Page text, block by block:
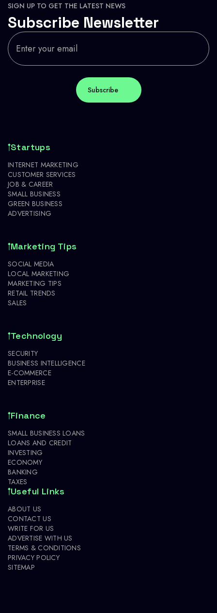
SIGN UP TO GET THE LATEST NEWS
Subscribe Newsletter
Startups
INTERNET MARKETING
CUSTOMER SERVICES
JOB & CAREER
SMALL BUSINESS
GREEN BUSINESS
ADVERTISING
Marketing Tips
SOCIAL MEDIA
LOCAL MARKETING
MARKETING TIPS
RETAIL TRENDS
SALES
Technology
SECURITY
BUSINESS INTELLIGENCE
E-COMMERCE
ENTERPRISE
Finance
SMALL BUSINESS LOANS
LOANS AND CREDIT
INVESTING
ECONOMY
BANKING
TAXES
Useful Links
ABOUT US
CONTACT US
WRITE FOR US
ADVERTISE WITH US
TERMS & CONDITIONS
PRIVACY POLICY
SITEMAP